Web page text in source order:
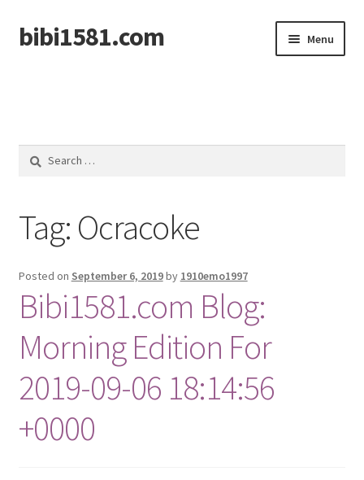
Skip
to
Skip
to
bibi1581.com Menu
Search
Tag: Ocracoke
Posted on September 6, 2019by 1910emo1997
Bibi1581.com Blog:
Morning Edition For
2019-09-06 18:14:56
+0000